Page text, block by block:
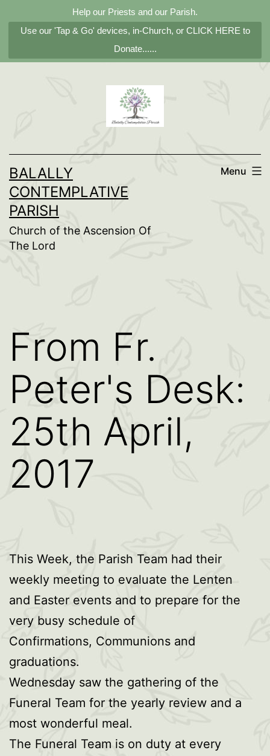
Help our Priests and our Parish.
Use our 'Tap & Go' devices, in-Church, or CLICK HERE to
Donate......
BALALLY
CONTEMPLATIVE
PARISH
Church of the Ascension Of
The Lord
Menu
From Fr.
Peter's Desk:
25th April,
2017
This Week, the Parish Team had their
weekly meeting to evaluate the Lenten
and Easter events and to prepare for the
very busy schedule of
Confirmations, Communions and
graduations.
Wednesday saw the gathering of the
Funeral Team for the yearly review and a
most wonderful meal.
The Funeral Team is on duty at every